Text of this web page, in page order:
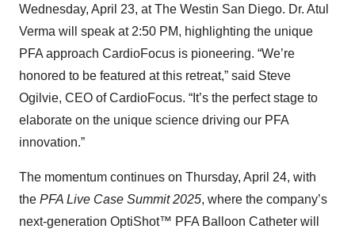
Wednesday, April 23, at The Westin San Diego. Dr. Atul
Verma will speak at 2:50 PM, highlighting the unique
PFA approach CardioFocus is pioneering. “We’re
honored to be featured at this retreat,” said Steve
Ogilvie, CEO of CardioFocus. “It’s the perfect stage to
elaborate on the unique science driving our PFA
innovation.”
The momentum continues on Thursday, April 24, with
the PFA Live Case Summit 2025, where the company’s
next-generation OptiShot™ PFA Balloon Catheter will